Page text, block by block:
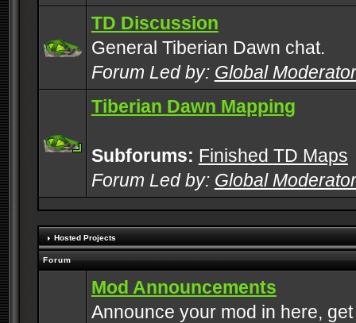
TD Discussion
General Tiberian Dawn chat.
Forum Led by: Global
Tiberian Dawn Mapping
Subforums: Finished TD Maps
Forum Led by: Global
Hosted Projects
Forum
Mod Announcements
Announce your mod in here,